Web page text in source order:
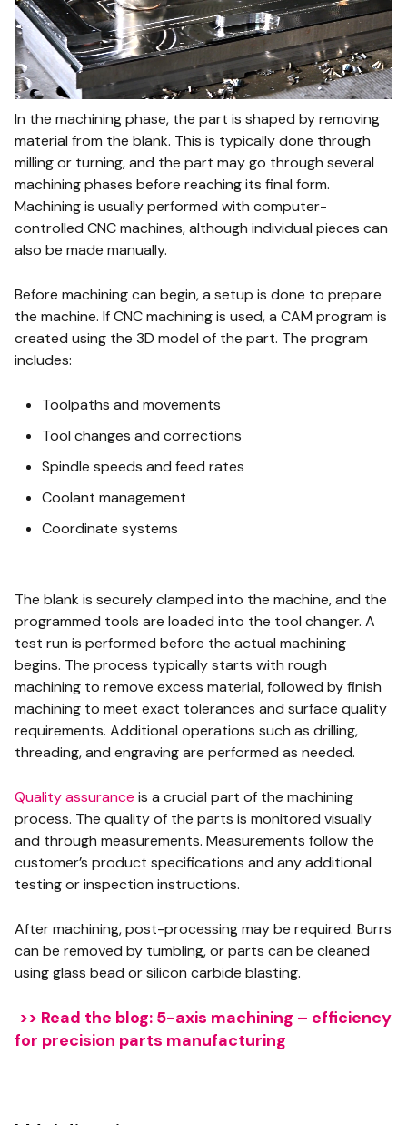
In the machining phase, the part is shaped by removing
material from the blank. This is typically done through
milling or turning, and the part may go through several
machining phases before reaching its final form.
Machining is usually performed with computer-
controlled CNC machines, although individual pieces can
also be made manually.
Before machining can begin, a setup is done to prepare
the machine. If CNC machining is used, a CAM program is
created using the 3D model of the part. The program
includes:
Toolpaths and movements
Tool changes and corrections
Spindle speeds and feed rates
Coolant management
Coordinate systems
The blank is securely clamped into the machine, and the
programmed tools are loaded into the tool changer. A
test run is performed before the actual machining
begins. The process typically starts with rough
machining to remove excess material, followed by finish
machining to meet exact tolerances and surface quality
requirements. Additional operations such as drilling,
threading, and engraving are performed as needed.
Quality assurance is a crucial part of the machining
process. The quality of the parts is monitored visually
and through measurements. Measurements follow the
customer’s product specifications and any additional
testing or inspection instructions.
After machining, post-processing may be required. Burrs
can be removed by tumbling, or parts can be cleaned
using glass bead or silicon carbide blasting.
>> Read the blog: 5-axis machining – efficiency
for precision parts manufacturing